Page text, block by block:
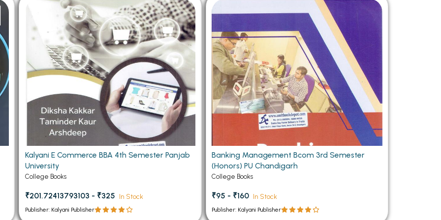
Chandigarh
Semester PU Chandigarh
Semester PU Chandigarh
PU Chandigarh
PU Chandigarh
Semester PU Chandigarh
PU Chandigarh
Books
Books
Books
MCOM PU Chandigarh
MCOM 1st Semester PU Chandigarh
MCOM 2nd Semester PU Chandigarh
MCOM 3rd Semester PU Chandigarh
MCOM 4th Semester PU Chandigarh
MCOM 5th Semester PU Chandigarh
MCOM 6th Semester PU Chandigarh
MCA PU Chandigarh
MCA 1st Semester PU Chandigarh
MCA 2nd Semester PU Chandigarh
MCA 3rd Semester PU Chandigarh
MCA 4th Semester PU Chandigarh
MCA 5th Semester PU Chandigarh
MCA 6th Semester PU Chandigarh
Kalyani E Commerce BBA 4th Semester Panjab
University
College Books
₹201.72413793103 - ₹325 In Stock
Publisher: Kalyani Publisher
Banking Management Bcom 3rd Semester
(Honors) PU Chandigarh
College Books
₹95 - ₹160 In Stock
Publisher: Kalyani Publisher